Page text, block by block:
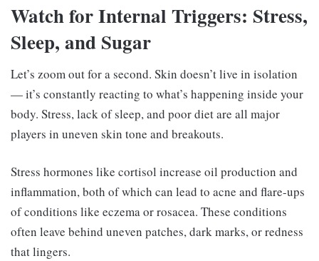
Watch for Internal Triggers: Stress,
Sleep, and Sugar
Let’s zoom out for a second. Skin doesn’t live in isolation
— it’s constantly reacting to what’s happening inside your
body. Stress, lack of sleep, and poor diet are all major
players in uneven skin tone and breakouts.
Stress hormones like cortisol increase oil production and
inflammation, both of which can lead to acne and flare-ups
of conditions like eczema or rosacea. These conditions
often leave behind uneven patches, dark marks, or redness
that lingers.